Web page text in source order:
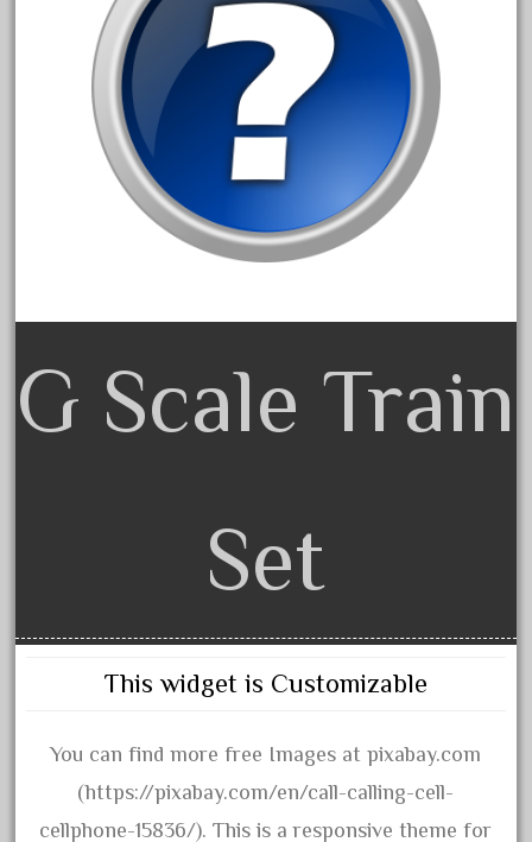
backwoods
backyard
bargain
bass
battery
battery-powered
bauchmann
bechman
beechcroft
black
blue
blunami
bnib
G Scale Train
Set
This widget is Customizable
You can find more free Images at pixabay.com
(https://pixabay.com/en/call-calling-cell-
cellphone-15836/). This is a responsive theme for